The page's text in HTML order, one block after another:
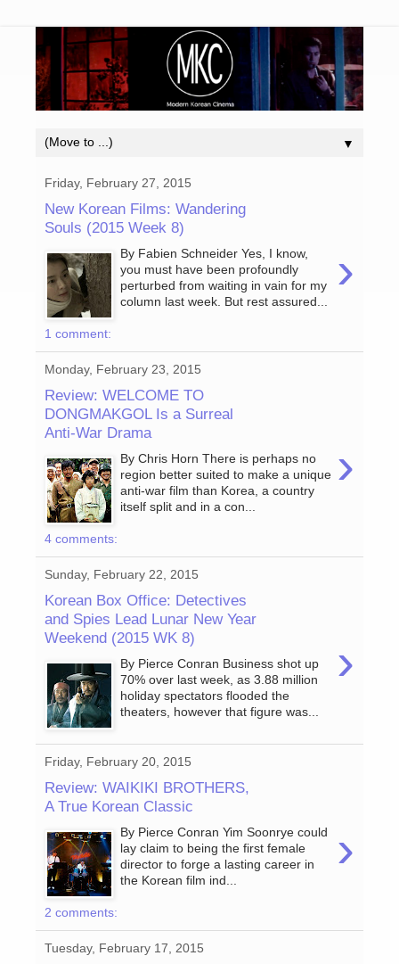
▼
Friday, February 27, 2015
New Korean Films: Wandering
Souls (2015 Week 8)
›
By Fabien Schneider Yes, I know,
you must have been profoundly
perturbed from waiting in vain for my
column last week. But rest assured...
1 comment:
Monday, February 23, 2015
Review: WELCOME TO
DONGMAKGOL Is a Surreal
Anti-War Drama
›
By Chris Horn There is perhaps no
region better suited to make a unique
anti-war film than Korea, a country
itself split and in a con...
4 comments:
Sunday, February 22, 2015
Korean Box Office: Detectives
and Spies Lead Lunar New Year
Weekend (2015 WK 8)
›
By Pierce Conran Business shot up
70% over last week, as 3.88 million
holiday spectators flooded the
theaters, however that figure was...
Friday, February 20, 2015
Review: WAIKIKI BROTHERS,
A True Korean Classic
›
By Pierce Conran Yim Soonrye could
lay claim to being the first female
director to forge a lasting career in
the Korean film ind...
2 comments:
Tuesday, February 17, 2015